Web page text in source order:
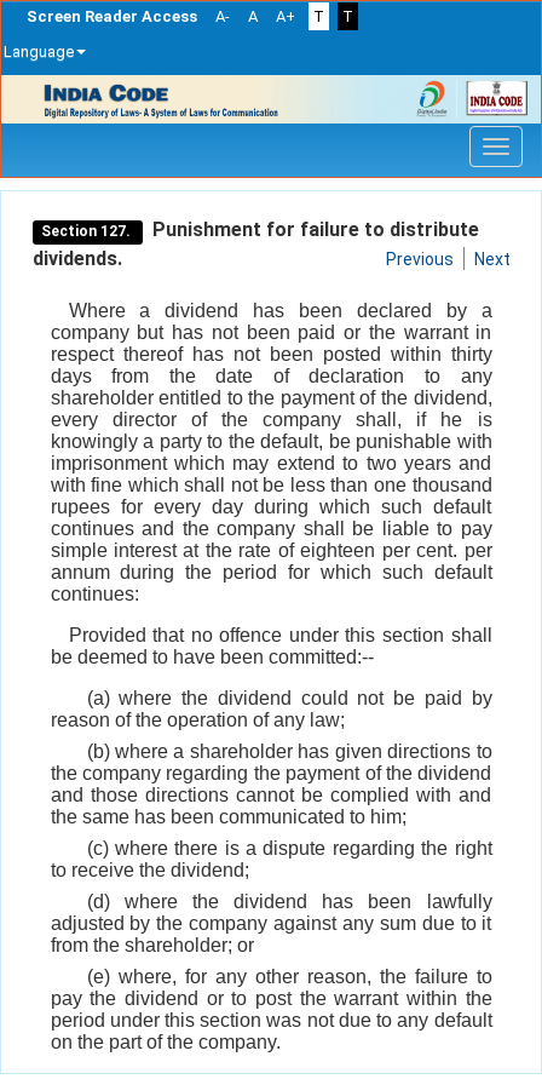
Screen Reader Access A- A A+ T
T
Language
navigation
Section 127.
Punishment for failure to distribute
dividends.
Previous Next
Where a dividend has been declared by a
company but has not been paid or the warrant in
respect thereof has not been posted within thirty
days from the date of declaration to any
shareholder entitled to the payment of the dividend,
every director of the company shall, if he is
knowingly a party to the default, be punishable with
imprisonment which may extend to two years and
with fine which shall not be less than one thousand
rupees for every day during which such default
continues and the company shall be liable to pay
simple interest at the rate of eighteen per cent. per
annum during the period for which such default
continues:
Provided that no offence under this section shall
be deemed to have been committed:--
(a) where the dividend could not be paid by
reason of the operation of any law;
(b) where a shareholder has given directions to
the company regarding the payment of the dividend
and those directions cannot be complied with and
the same has been communicated to him;
(c) where there is a dispute regarding the right
to receive the dividend;
(d) where the dividend has been lawfully
adjusted by the company against any sum due to it
from the shareholder; or
(e) where, for any other reason, the failure to
pay the dividend or to post the warrant within the
period under this section was not due to any default
on the part of the company.